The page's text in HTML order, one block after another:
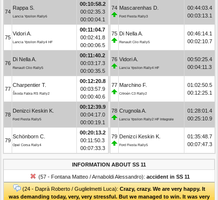
74
Rappa S.
Lancia Ypsilon Rally6
00:10:58.2
00:02:35.3
00:00:04.1
75
Vidori A.
Lancia Ypsilon Rally4 HF
00:11:04.7
00:02:41.8
00:00:06.5
76
Di Nella A.
Renault Clio Rally5
00:11:40.2
00:03:17.3
00:00:35.5
77
Charpentier T.
Škoda Fabia RS Rally2
00:12:20.8
00:03:57.9
00:00:40.6
78
Denizci Keskin K.
Ford Fiesta Rally5
00:12:39.9
00:04:17.0
00:00:19.1
79
Schönborn C.
Opel Corsa Rally4
00:20:13.2
00:11:50.3
00:07:33.3
74 Mascarenhas D.
Ford Fiesta Rally3
00:44:03.4
00:03:13.1
75 Di Nella A.
Renault Clio Rally5
00:46:14.1
00:02:10.7
76 Vidori A.
Lancia Ypsilon Rally4 HF
00:50:25.4
00:04:11.3
77 Marchino F.
Citroën C3 Rally2
01:02:50.5
00:12:25.1
78 Crugnola A.
Lancia Ypsilon Rally2 HF Integrale
01:28:01.4
00:25:10.9
79 Denizci Keskin K.
Ford Fiesta Rally5
01:35:48.7
00:07:47.3
INFORMATION ABOUT SS 11
(57 - Fontana Matteo / Arnaboldi Alessandro): accident in SS 11
(24 - Daprà Roberto / Guglielmetti Luca): Crazy, crazy. We are very happy. It
was demanding today, very, very stressful. But we managed to win. It was very